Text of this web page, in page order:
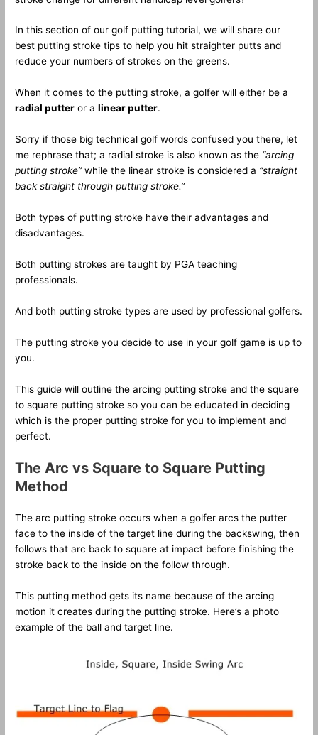
In this section of our golf putting tutorial, we will share our
best putting stroke tips to help you hit straighter putts and
reduce your numbers of strokes on the greens.
When it comes to the putting stroke, a golfer will either be a
radial putter or alinear putter.
Sorry if those big technical golf words confused you there, let
me rephrase that; a radial stroke is also known as the “arcing
putting stroke”while the linear stroke is considered a “straight
back straight through putting stroke.”
Both types of putting stroke have their advantages and
disadvantages.
Both putting strokes are taught by PGA teaching
professionals.
And both putting stroke types are used by professional golfers.
The putting stroke you decide to use in your golf game is up to
you.
This guide will outline the arcing putting stroke and the square
to square putting stroke so you can be educated in deciding
which is the proper putting stroke for you to implement and
perfect.
The Arc vs Square to Square Putting
Method
The arc putting stroke occurs when a golfer arcs the putter
face to the inside of the target line during the backswing, then
follows that arc back to square at impact before finishing the
stroke back to the inside on the follow through.
This putting method gets its name because of the arcing
motion it creates during the putting stroke. Here’s a photo
example of the ball and target line.